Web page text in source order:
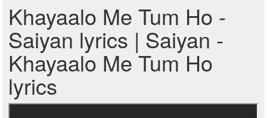
Khayaalo Me Tum Ho -
Saiyan lyrics | Saiyan -
Khayaalo Me Tum Ho
lyrics